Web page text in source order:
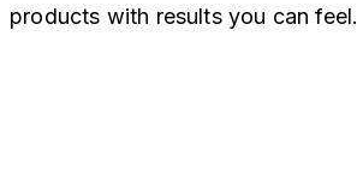
products with results you can feel.